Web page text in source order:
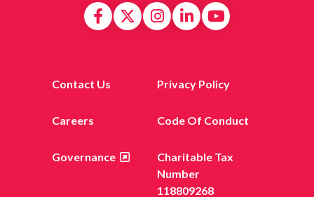
Contact Us Privacy Policy
Careers Code Of Conduct
Governance
Charitable Tax
Number
118809268